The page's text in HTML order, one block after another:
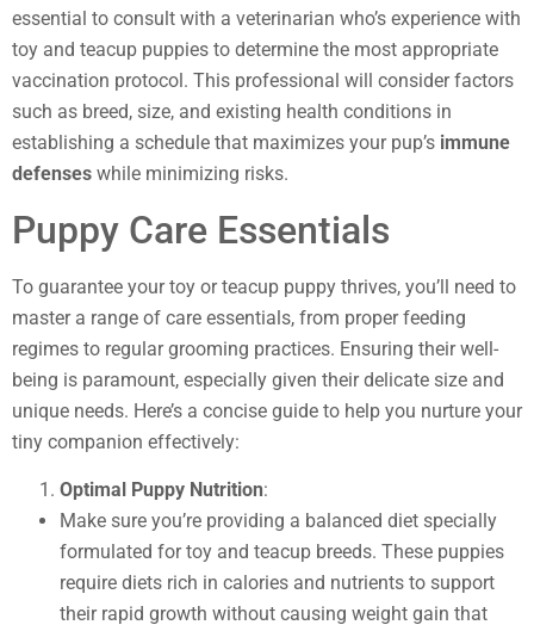
essential to consult with a veterinarian who’s experience with
toy and teacup puppies to determine the most appropriate
vaccination protocol. This professional will consider factors
such as breed, size, and existing health conditions in
establishing a schedule that maximizes your pup’s immune
defenses while minimizing risks.
Puppy Care Essentials
To guarantee your toy or teacup puppy thrives, you’ll need to
master a range of care essentials, from proper feeding
regimes to regular grooming practices. Ensuring their well-
being is paramount, especially given their delicate size and
unique needs. Here’s a concise guide to help you nurture your
tiny companion effectively:
Optimal Puppy Nutrition:
Make sure you’re providing a balanced diet specially
formulated for toy and teacup breeds. These puppies
require diets rich in calories and nutrients to support
their rapid growth without causing weight gain that